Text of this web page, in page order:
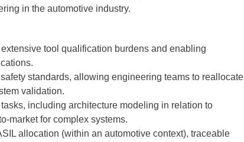
in the automotive industry.
tool qualification burdens and enabling
standards, allowing engineering teams to reallocate
validation.
including architecture modeling in relation to
market for complex systems.
allocation (within an automotive context), traceable